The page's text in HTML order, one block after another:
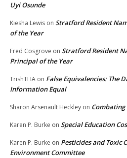
Uyi Osunde
Kiesha Lewis on Stratford Resident
of the Year
Fred Cosgrove on Stratford Resident
Principal of the Year
TrishTHA on False Equivalencies: The
Information Equal
Sharon Arsenault Heckley on Combating
Karen P. Burke on Special Education
Karen P. Burke on Pesticides and Toxic
Environment Committee